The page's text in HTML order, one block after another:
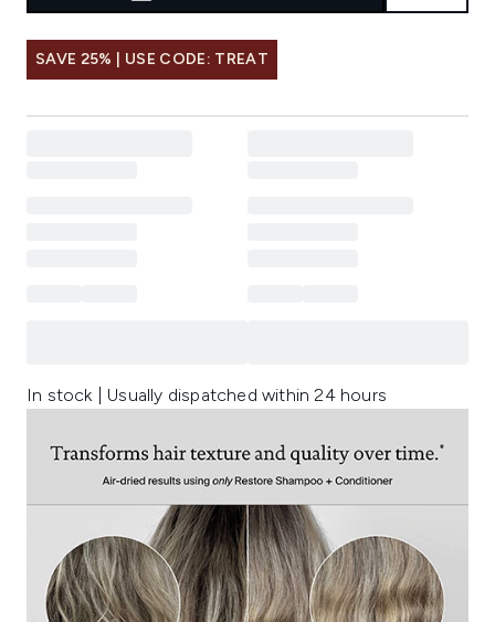
SAVE 25% | USE CODE: TREAT
In stock | Usually dispatched within 24 hours